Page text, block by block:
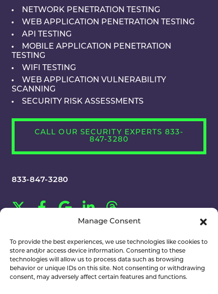
Manage Consent
To provide the best experiences, we use technologies like cookies to
store and/or access device information. Consenting to these
technologies will allow us to process data such as browsing
behavior or unique IDs on this site. Not consenting or withdrawing
consent, may adversely affect certain features and functions.
NETWORK PENETRATION TESTING
WEB APPLICATION PENETRATION TESTING
API TESTING
MOBILE APPLICATION PENETRATION
TESTING
WIFI TESTING
WEB APPLICATION VULNERABILITY
SCANNING
SECURITY RISK ASSESSMENTS
CALL OUR SECURITY EXPERTS 833-
847-3280
833-847-3280